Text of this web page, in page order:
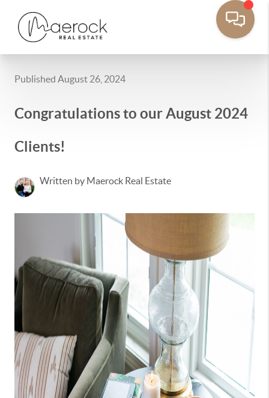
Published August 26, 2024
Congratulations to our August 2024
Clients!
Written by Maerock Real Estate